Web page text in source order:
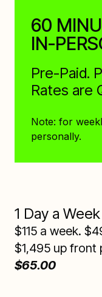
60
IN-
Pre-Paid.
Rates are
Note: for
personally.
1 Day a Week
$115 a week.
$1,495 up front
$65.00